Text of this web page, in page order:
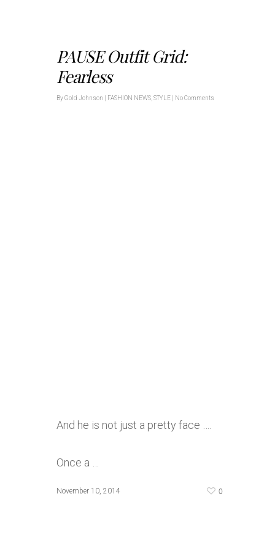
PAUSE Outfit Grid:
Fearless
ByGold Johnson FASHION NEWS STYLE No Comments
And he is not just a pretty face ….
Once a …
November 10, 2014 0